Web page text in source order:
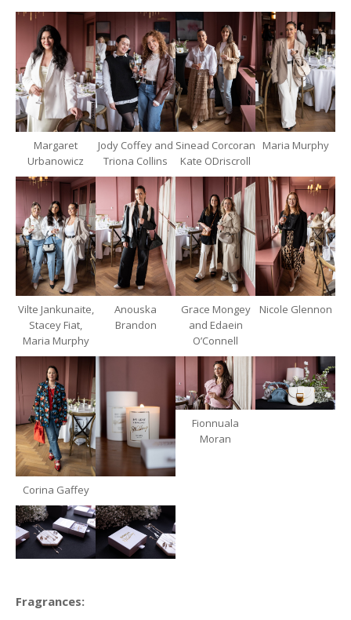
Margaret
Urbanowicz
Jody Coffey and
Triona Collins
Sinead Corcoran
Kate ODriscroll
Maria Murphy
Vilte Jankunaite,
Stacey Fiat,
Maria Murphy
Anouska
Brandon
Grace Mongey
and Edaein
O’Connell
Nicole Glennon
Corina Gaffey
Fionnuala
Moran
Fragrances: